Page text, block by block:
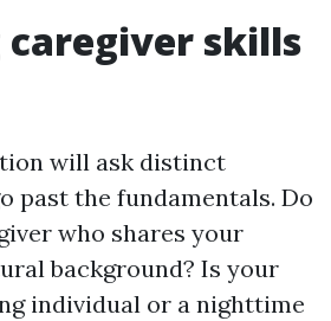
skills
will ask distinct
past the fundamentals. Do
who shares your
background? Is your
individual or a nighttime